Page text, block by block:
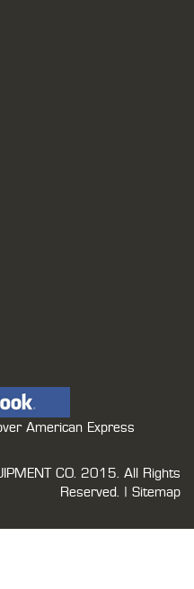
CO. 2015. All Rights
Reserved. | Sitemap